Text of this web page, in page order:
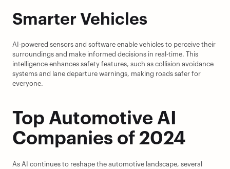
Smarter Vehicles
AI-powered sensors and software enable vehicles to perceive their
surroundings and make informed decisions in real-time. This
intelligence enhances safety features, such as collision avoidance
systems and lane departure warnings, making roads safer for
everyone.
Top Automotive AI
Companies of 2024
As AI continues to reshape the automotive landscape, several